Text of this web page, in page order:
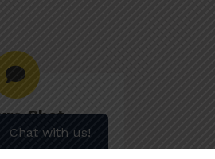
Chat
to get
Chat with us!